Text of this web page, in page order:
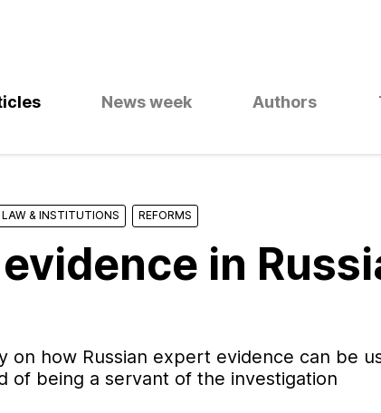
News week Authors
LAW & INSTITUTIONS REFORMS
in
on how Russian expert evidence can be
of being a servant of the investigation